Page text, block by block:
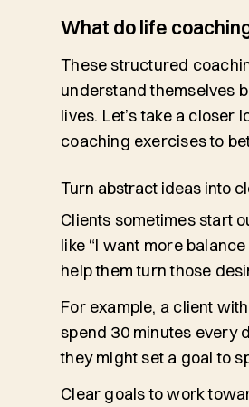
What do life
These structured
understand themselves
lives. Let’s take a closer
coaching exercises to
Turn abstract ideas into
Clients sometimes start
like “I want more
help them turn those
For example, a client
spend 30 minutes every
they might set a goal to
Clear goals to work